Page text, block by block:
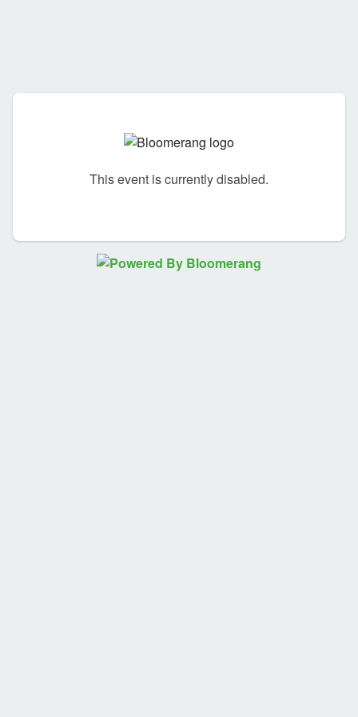
This event is currently disabled.